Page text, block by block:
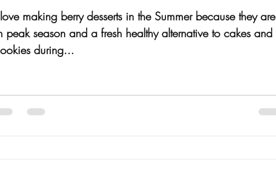
Recipes
making berry desserts in the Summer because they are
peak season and a fresh healthy alternative to cakes and
during...